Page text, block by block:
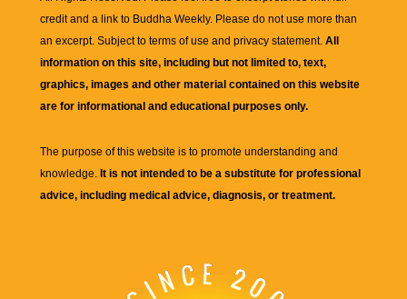
credit and a link to Buddha Weekly. Please do not use more than
an excerpt. Subject to terms of use and privacy statement. All
information on this site, including but not limited to, text,
graphics, images and other material contained on this website
are for informational and educational purposes only.
The purpose of this website is to promote understanding and
knowledge. It is not intended to be a substitute for professional
advice, including medical advice, diagnosis, or treatment.